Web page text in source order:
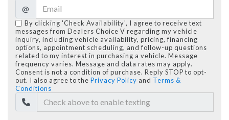
@
By clicking 'Check Availability', I agree to receive text
messages from Dealers Choice V regarding my vehicle
inquiry, including vehicle availability, pricing, financing
options, appointment scheduling, and follow-up questions
related to my interest in purchasing a vehicle. Message
frequency varies. Message and data rates may apply.
Consent is not a condition of purchase. Reply STOP to opt-
out. I also agree to the Privacy Policy and Terms &
Conditions